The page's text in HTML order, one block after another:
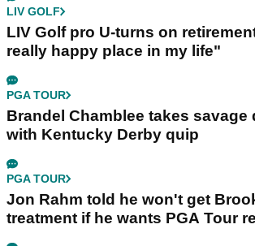
LIV GOLF
LIV Golf pro U-turns on
really happy place in my life"
PGA TOUR
Brandel Chamblee takes savage
with Kentucky Derby quip
PGA TOUR
Jon Rahm told he won't get
treatment if he wants PGA Tour